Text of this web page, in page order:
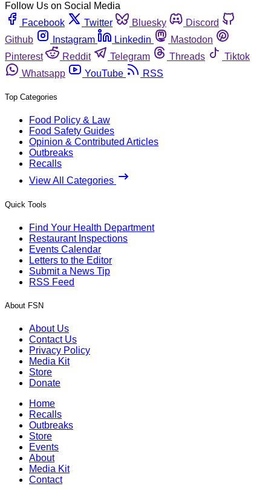
Follow Us on Social Media
Facebook
Twitter Bluesky
Discord
Github
Instagram Linkedin
Mastodon
Pinterest
Reddit Telegram Threads
Tiktok
Whatsapp
YouTube RSS
Top Categories
Food Policy & Law
Food Safety Guides
Opinion & Contributed Articles
Outbreaks
Recalls
View All Categories
Quick Tools
Find Your Health Department
Restaurant Inspections
Events Calendar
Letters to the Editor
Submit a News Tip
RSS Feed
About FSN
About Us
Contact Us
Privacy Policy
Media Kit
Store
Donate
Home
Recalls
Outbreaks
Store
Events
About
Media Kit
Contact